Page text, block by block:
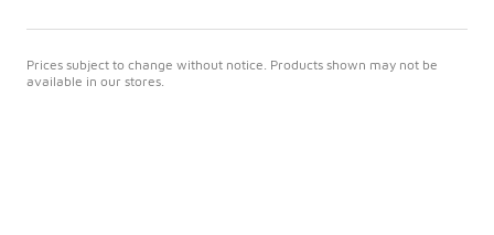
Prices subject to change without notice. Products shown may not be
available in our stores.